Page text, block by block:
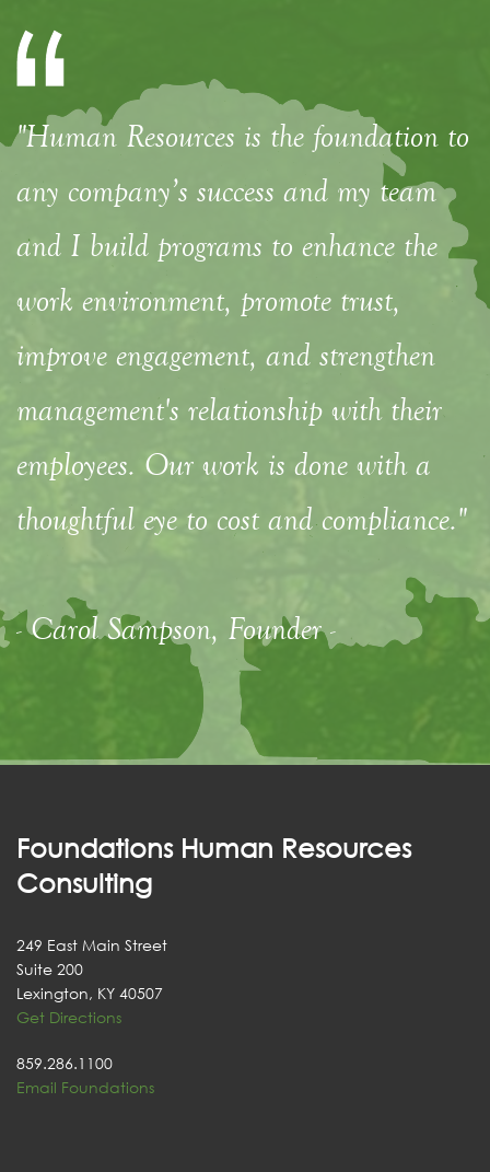
"Human Resources is the foundation to
any company’s success and my team
and I build programs to enhance the
work environment, promote trust,
improve engagement, and strengthen
management's relationship with their
employees. Our work is done with a
thoughtful eye to cost and compliance."
- Carol Sampson, Founder -
Foundations Human Resources
Consulting
249 East Main Street
Suite 200
Lexington, KY 40507
Get Directions
859.286.1100
Email Foundations